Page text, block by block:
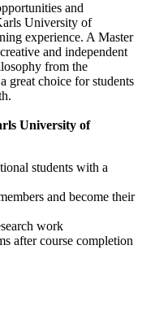
and
University of
experience. A Master
and independent
from the
great choice for students
University of
students with a
and become their
work
after course completion